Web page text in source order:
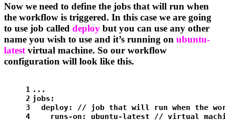
Now we need to define the jobs that will run when
the workflow is triggered. In this case we are going
to use job called deploy but you can use any other
name you wish to use and it’s running on ubuntu-
latest virtual machine. So our workflow
configuration will look like this.
1
2
3
4
...
jobs:
deploy:
// job that will run when the
runs-on:
ubuntu-latest // virtual